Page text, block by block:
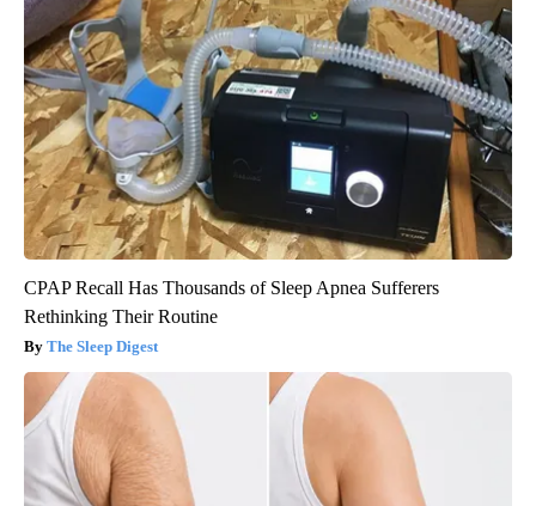
CPAP Recall Has Thousands of Sleep Apnea Sufferers
Rethinking Their Routine
The Sleep Digest